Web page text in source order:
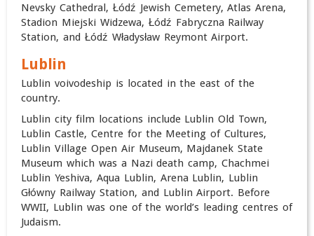
Nevsky Cathedral, Łódź Jewish Cemetery, Atlas Arena,
Stadion Miejski Widzewa, Łódź Fabryczna Railway
Station, and Łódź Władysław Reymont Airport.
Lublin
Lublin voivodeship is located in the east of the
country.
Lublin city film locations include Lublin Old Town,
Lublin Castle, Centre for the Meeting of Cultures,
Lublin Village Open Air Museum, Majdanek State
Museum which was a Nazi death camp, Chachmei
Lublin Yeshiva, Aqua Lublin, Arena Lublin, Lublin
Główny Railway Station, and Lublin Airport. Before
WWII, Lublin was one of the world’s leading centres of
Judaism.